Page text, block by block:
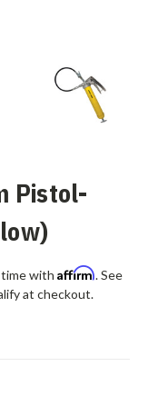
Pistol-
time with Affirm. See
at checkout.